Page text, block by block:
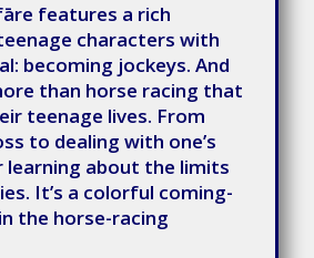
features a rich
characters with
becoming jockeys. And
than horse racing that
teenage lives. From
to dealing with one’s
learning about the limits
It’s a colorful coming-
the horse-racing